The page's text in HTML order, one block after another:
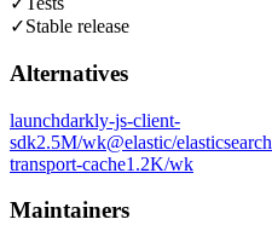
✓Stable release
Alternatives
launchdarkly-js-client-
sdk2.5M/wk@elastic/elasticsearch
transport-cache1.2K/wk
Maintainers